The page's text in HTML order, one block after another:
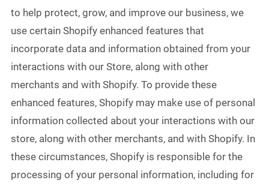
to help protect, grow, and improve our business, we
use certain Shopify enhanced features that
incorporate data and information obtained from your
interactions with our Store, along with other
merchants and with Shopify. To provide these
enhanced features, Shopify may make use of personal
information collected about your interactions with our
store, along with other merchants, and with Shopify. In
these circumstances, Shopify is responsible for the
processing of your personal information, including for